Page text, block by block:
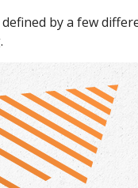
defined by a few